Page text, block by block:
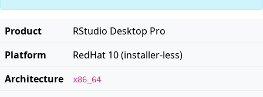
Product
RStudio Desktop Pro
Platform
RedHat 10 (installer-less)
Architecture
x86_64